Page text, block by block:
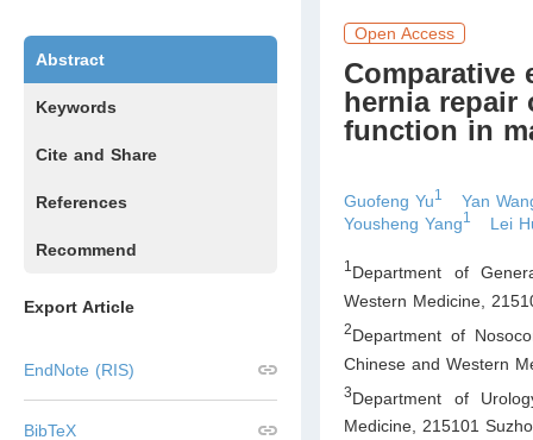
Abstract
Keywords
Cite and Share
References
Recommend
Export Article
EndNote (RIS)
BibTeX
Open Access
Comparative
hernia repair
function in
Guofeng Yu1
Yan
Yousheng Yang1 Lei
1 Department of
Western Medicine,
2Department of
Chinese and Western
3Department of
Medicine, 215101